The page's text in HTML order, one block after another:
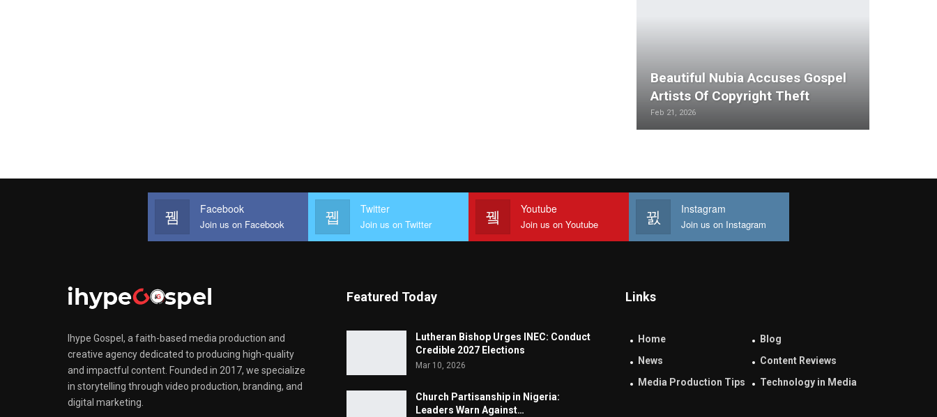
Beautiful Nubia Accuses Gospel
Artists Of Copyright Theft
Feb 21, 2026
Facebook
Join us on Facebook
Twitter
Join us on Twitter
Youtube
Join us on Youtube
Instagram
Join us on Instagram
Ihype Gospel, a faith-based media production and
creative agency dedicated to producing high-quality
and impactful content. Founded in 2017, we specialize
in storytelling through video production, branding, and
digital marketing.
Featured Today
Lutheran Bishop Urges INEC: Conduct
Credible 2027 Elections
Mar 10, 2026
Church Partisanship in Nigeria:
Leaders Warn Against…
Links
Home
Blog
News
Content Reviews
Media Production Tips
Technology in Media